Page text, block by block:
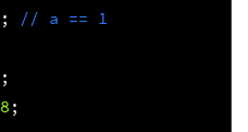
// a == 1
;
;